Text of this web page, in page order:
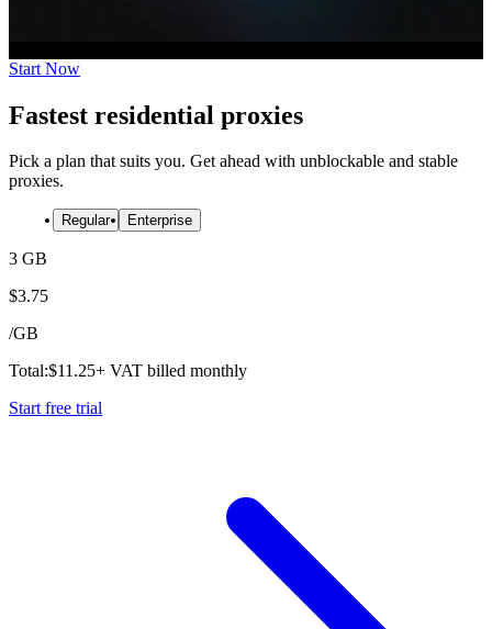
Start Now
Fastest residential proxies
Pick a plan that suits you. Get ahead with unblockable and stable
proxies.
Regular Enterprise
3 GB
$3.75
/GB
Total:$11.25+ VAT billed monthly
Start free trial